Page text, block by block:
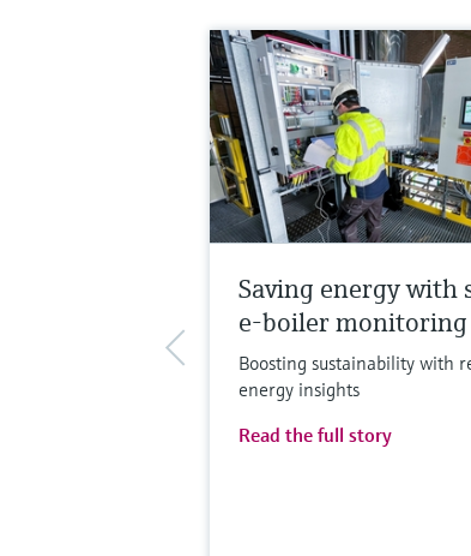
Saving energy with
e-boiler monitoring
Boosting sustainability with
energy insights
Read the full story